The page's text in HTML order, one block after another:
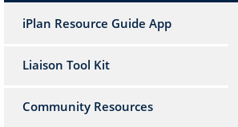
iPlan Resource Guide App
Liaison Tool Kit
Community Resources